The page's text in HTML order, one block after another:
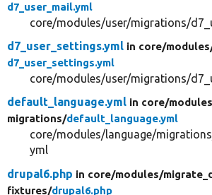
d7_user_mail.yml
core/modules/user/migrations/
d7_user_settings.yml in core/
d7_user_settings.yml
core/modules/user/migrations/
default_language.yml in core/
migrations/default_language.yml
core/modules/language/
yml
drupal6.php in core/modules/
fixtures/drupal6.php